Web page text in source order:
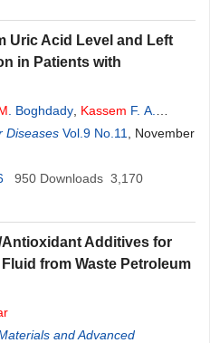
Uric Acid Level and Left
in Patients with
. Boghdady Kassem F. A.
Diseases Vol.9 No.11
, November
950 Downloads 3,170
Antioxidant Additives for
from Waste Petroleum
and Advanced